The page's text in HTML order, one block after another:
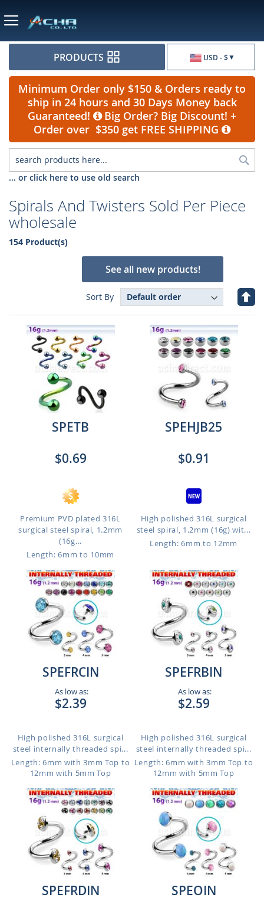
USD - $
PRODUCTS
Minimum Order only $150 & Orders ready to
ship in 24 hours and 30 Days Money back
Guaranteed!
Big Order? Big Discount! +
Order over $350 get FREE SHIPPING
... or click here to use old search
Spirals And Twisters Sold Per Piece
wholesale
154 Product(s)
See all new products!
Sort By
Set
SPETB
$0.69
Premium PVD plated 316L
surgical steel spiral, 1.2mm
(16g...
Length: 6mm to 10mm
SPEHJB25
$0.91
High polished 316L surgical
steel spiral, 1.2mm (16g) wit...
Length: 6mm to 12mm
SPEFRCIN
As low as:
$2.39
High polished 316L surgical
steel internally threaded spi...
Length: 6mm with 3mm Top to
12mm with 5mm Top
SPEFRBIN
As low as:
$2.59
High polished 316L surgical
steel internally threaded spi...
Length: 6mm with 3mm Top to
12mm with 5mm Top
SPEFRDIN SPEOIN